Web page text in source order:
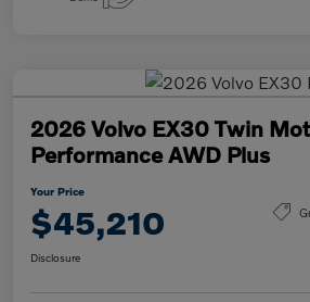
2026 Volvo EX30 Twin
Performance AWD Plus
Your Price
$45,210
Disclosure